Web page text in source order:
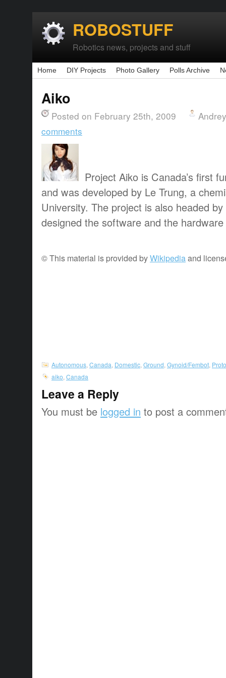
ROBOSTUFF
Robotics news, projects and stuff
Home DIY Projects Photo Gallery Polls Archive
Aiko
Posted on February 25th, 2009
comments
Project Aiko is Canada’s first
and was developed by Le Trung, a
University. The project is also headed
designed the software and the
© This material is provided byWikipediaand
Autonomous Canada Domestic Ground Gynoid/Fembot
aiko Canada
Leave a Reply
You must be logged in to post a